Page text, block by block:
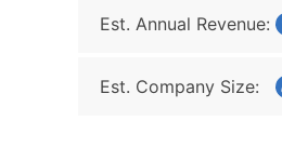
Est. Annual Revenue:
Est. Company Size: